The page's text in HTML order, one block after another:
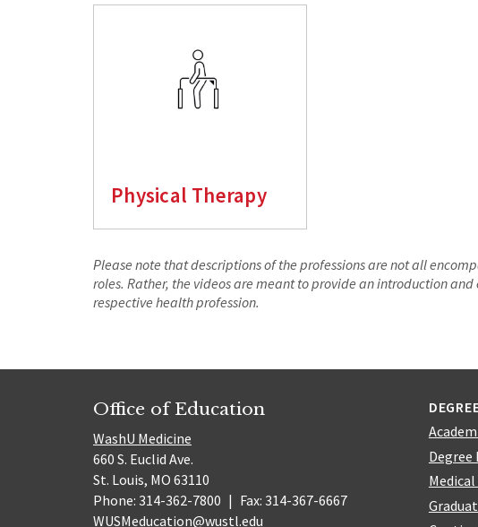
Physical Therapy
Please note that descriptions of the professions are not all
roles. Rather, the videos are meant to provide an introduction
respective health profession.
Office of Education
WashU Medicine
660 S. Euclid Ave.
St. Louis, MO 63110
Phone: 314-362-7800 | Fax: 314-367-6667
WUSMeducation@wustl.edu
Degree